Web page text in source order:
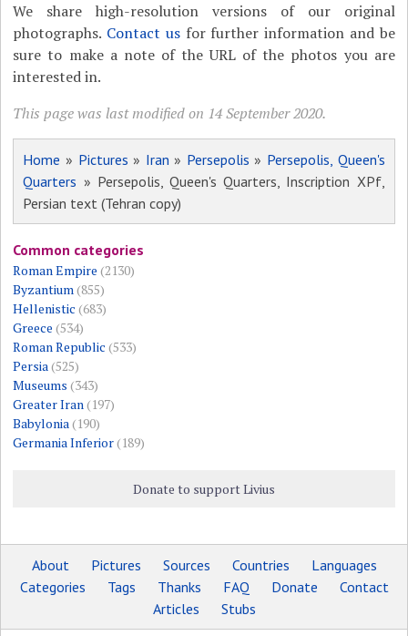
We share high-resolution versions of our original
photographs. Contact usfor further information and be
sure to make a note of the URL of the photos you are
interested in.
This page was last modified on 14 September 2020.
Home » Pictures » Iran » Persepolis » Persepolis, Queen's
Quarters » Persepolis, Queen's Quarters, Inscription XPf,
Persian text (Tehran copy)
Common categories
Roman Empire (2130)
Byzantium(855)
Hellenistic (683)
Greece (534)
Roman Republic (533)
Persia(525)
Museums (343)
Greater Iran(197)
Babylonia(190)
Germania Inferior(189)
Donate to support Livius
About Pictures Sources Countries
Languages
Categories
Tags Thanks FAQ Donate
Contact
Articles
Stubs